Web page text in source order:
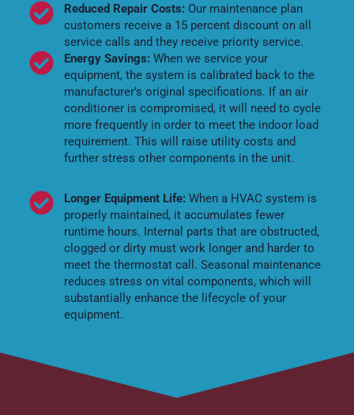
Reduced Repair Costs: Our maintenance plan
customers receive a 15 percent discount on all
service calls and they receive priority service.
Energy Savings: When we service your
equipment, the system is calibrated back to the
manufacturer’s original specifications. If an air
conditioner is compromised, it will need to cycle
more frequently in order to meet the indoor load
requirement. This will raise utility costs and
further stress other components in the unit.
Longer Equipment Life: When a HVAC system is
properly maintained, it accumulates fewer
runtime hours. Internal parts that are obstructed,
clogged or dirty must work longer and harder to
meet the thermostat call. Seasonal maintenance
reduces stress on vital components, which will
substantially enhance the lifecycle of your
equipment.